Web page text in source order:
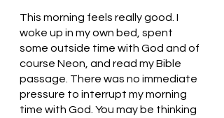
This morning feels really good. I
woke up in my own bed, spent
some outside time with God and of
course Neon, and read my Bible
passage. There was no immediate
pressure to interrupt my morning
time with God. You may be thinking